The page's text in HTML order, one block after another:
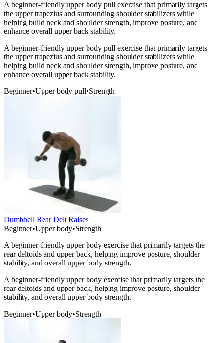
A beginner-friendly upper body pull exercise that primarily targets
the upper trapezius and surrounding shoulder stabilizers while
helping build neck and shoulder strength, improve posture, and
enhance overall upper back stability.
A beginner-friendly upper body pull exercise that primarily targets
the upper trapezius and surrounding shoulder stabilizers while
helping build neck and shoulder strength, improve posture, and
enhance overall upper back stability.
Beginner•Upper body pull•Strength
Dumbbell Rear Delt Raises
Beginner•Upper body•Strength
A beginner-friendly upper body exercise that primarily targets the
rear deltoids and upper back, helping improve posture, shoulder
stability, and overall upper body strength.
A beginner-friendly upper body exercise that primarily targets the
rear deltoids and upper back, helping improve posture, shoulder
stability, and overall upper body strength.
Beginner•Upper body•Strength